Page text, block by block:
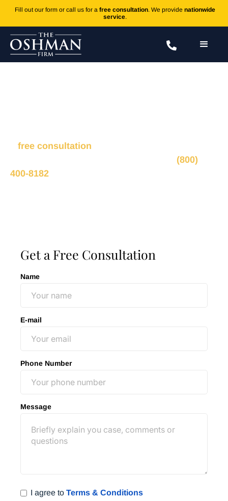
Fill out our form or call us for a free consultation. We provide nationwide
service.
free consultation
(800)
400-8182
Get a Free Consultation
Name
E-mail
Phone Number
Message
I agree to Terms & Conditions